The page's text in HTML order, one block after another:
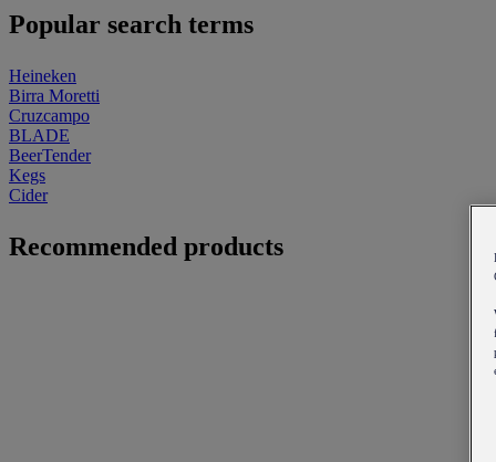
Popular search terms
Heineken
Birra Moretti
Cruzcampo
BLADE
BeerTender
Kegs
Cider
Recommended products